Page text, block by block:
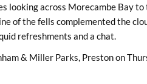
looking across Morecambe Bay
of the fells complemented the
refreshments and a chat.
& Miller Parks, Preston on